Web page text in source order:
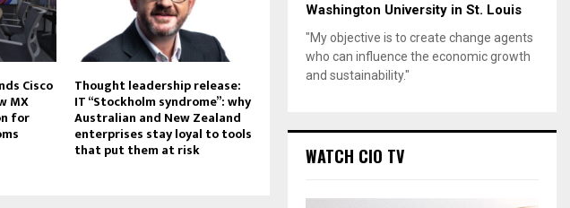
Cisco
MX
for
Thought leadership release:
IT “Stockholm syndrome”: why
Australian and New Zealand
enterprises stay loyal to tools
that put them at risk
Washington University in St. Louis
"My objective is to create change agents
who can influence the economic growth
and sustainability."
WATCH CIO TV